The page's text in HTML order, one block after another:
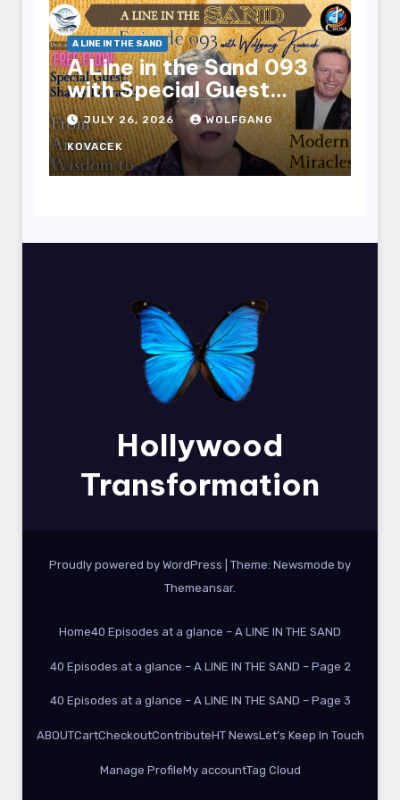
A LINE IN THE SAND
A Line in the Sand 093
with Special Guest
Sharry Edwards
JULY 26, 2026 WOLFGANG
KOVACEK
Hollywood
Transformation
Proudly powered by WordPress Theme: Newsmode by
Themeansar.
Home40 Episodes at a glance – A LINE IN THE SAND
40 Episodes at a glance – A LINE IN THE SAND – Page 2
40 Episodes at a glance – A LINE IN THE SAND – Page 3
ABOUTCartCheckoutContributeHT NewsLet’s Keep In Touch
Manage ProfileMy accountTag Cloud